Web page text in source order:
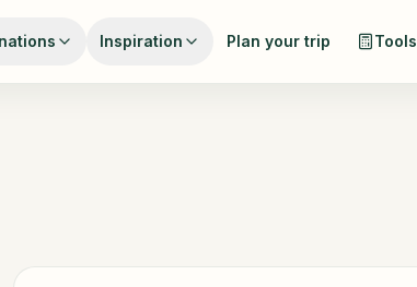
Inspiration Plan your trip Tools